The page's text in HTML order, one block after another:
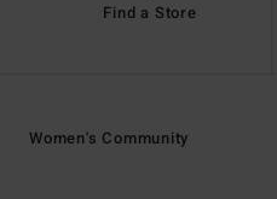
Find a Store
Women's Community